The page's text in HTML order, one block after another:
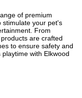
of premium
stimulate your pet's
From
are crafted
to ensure safety and
with Elkwood